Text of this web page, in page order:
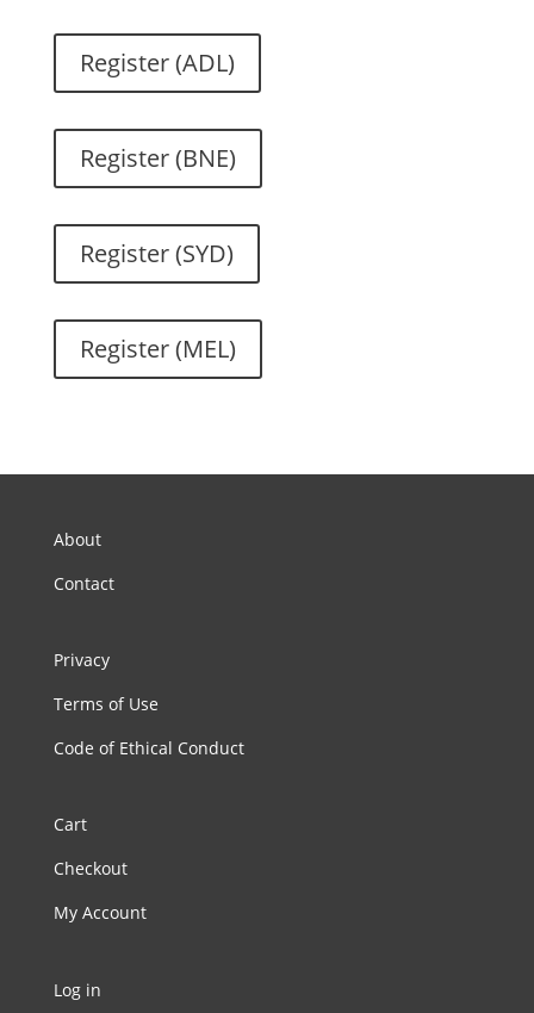
Register (ADL)
Register (BNE)
Register (SYD)
Register (MEL)
About
Contact
Privacy
Terms of Use
Code of Ethical Conduct
Cart
Checkout
My Account
Log in